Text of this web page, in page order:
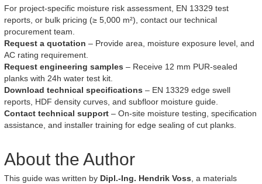
For project-specific moisture risk assessment, EN 13329 test
reports, or bulk pricing (≥ 5,000 m²), contact our technical
procurement team.
Request a quotation – Provide area, moisture exposure level, and
AC rating requirement.
Request engineering samples – Receive 12 mm PUR-sealed
planks with 24h water test kit.
Download technical specifications – EN 13329 edge swell
reports, HDF density curves, and subfloor moisture guide.
Contact technical support – On-site moisture testing, specification
assistance, and installer training for edge sealing of cut planks.
About the Author
This guide was written by Dipl.-Ing. Hendrik Voss , a materials